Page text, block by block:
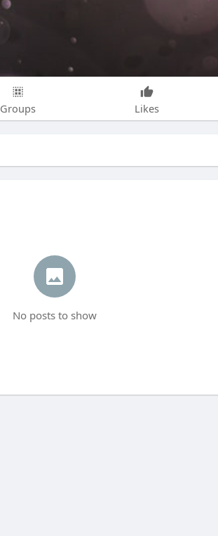
Groups Likes
No posts to show